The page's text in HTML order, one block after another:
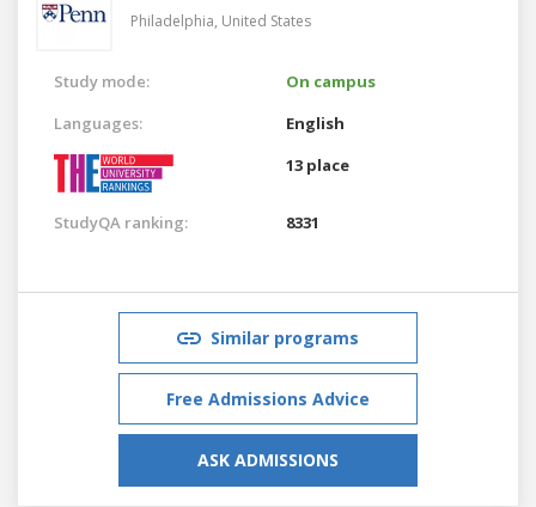
Philadelphia, United States
Study mode:
On campus
Languages:
English
13 place
StudyQA ranking: 8331
Similar programs
Free Admissions Advice
ASK ADMISSIONS